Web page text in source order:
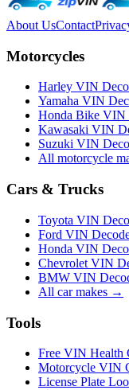
About UsContact
Motorcycles
Harley VIN
Yamaha VIN
Honda Bike VIN
Kawasaki VIN
Suzuki VIN
All motorcycle
Cars & Trucks
Toyota VIN
Ford VIN
Honda VIN
Chevrolet VIN
BMW VIN
All car makes →
Tools
Free VIN Health
Motorcycle VIN
License Plate